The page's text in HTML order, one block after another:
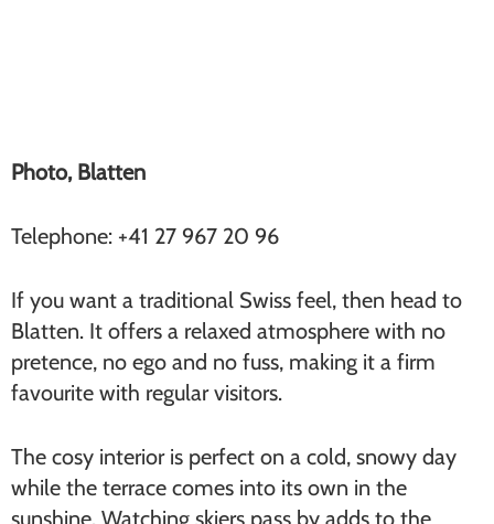
Photo, Blatten
Telephone: +41 27 967 20 96
If you want a traditional Swiss feel, then head to
Blatten. It offers a relaxed atmosphere with no
pretence, no ego and no fuss, making it a firm
favourite with regular visitors.
The cosy interior is perfect on a cold, snowy day
while the terrace comes into its own in the